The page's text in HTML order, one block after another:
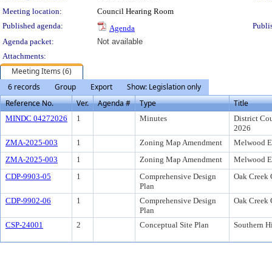
Meeting location:
Council Hearing Room
Published agenda:
Agenda
Agenda packet:
Not available
Attachments:
Meeting Items (6)
6 records
Group Export
Show: Legislation only
Reference No.
Ver. Agenda # Type Title
MINDC 04272026 1 Minutes
District
2026
ZMA-2025-003
1 Zoning Map Amendment
Melwood
ZMA-2025-003
1 Zoning Map Amendment
Melwood
CDP-9903-05
1
Comprehensive Design
Plan
Oak Creek
CDP-9902-06 1
Comprehensive Design
Plan
Oak Creek
CSP-24001 2 Conceptual Site Plan Southern